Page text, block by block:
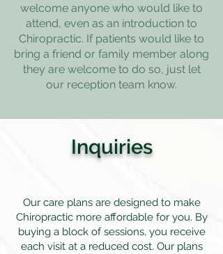
welcome anyone who would like to
attend, even as an introduction to
Chiropractic. If patients would like to
bring a friend or family member along
they are welcome to do so, just let
our reception team know.
Inquiries
Our care plans are designed to make
Chiropractic more affordable for you. By
buying a block of sessions, you receive
each visit at a reduced cost. Our plans